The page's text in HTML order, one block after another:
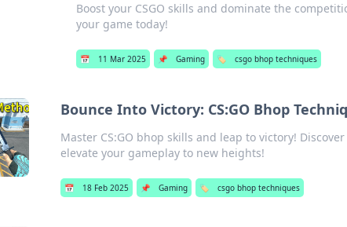
Boost your CSGO skills and dominate the
your game today!
📅 11 Mar 2025 📌 Gaming 🏷️ csgo bhop techniques
Bounce Into Victory: CS:GO Bhop
Master CS:GO bhop skills and leap to victory!
elevate your gameplay to new heights!
📅 18 Feb 2025 📌 Gaming 🏷️ csgo bhop techniques